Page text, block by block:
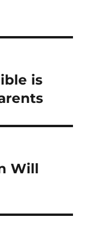
is
Will